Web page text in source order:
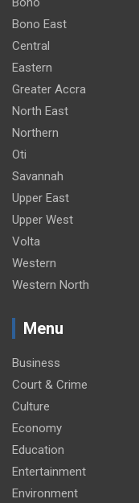
Bono East
Central
Eastern
Greater Accra
North East
Northern
Oti
Savannah
Upper East
Upper West
Volta
Western
Western North
Menu
Business
Court & Crime
Culture
Economy
Education
Entertainment
Environment